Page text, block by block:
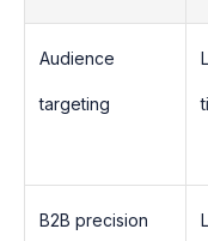
Audience
targeting
B2B precision